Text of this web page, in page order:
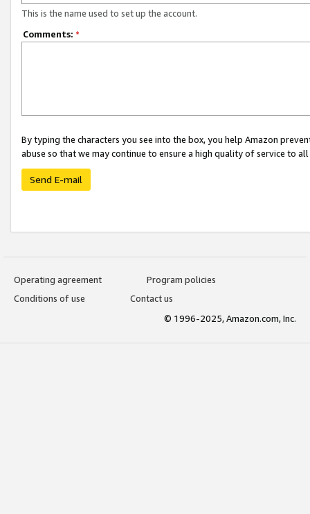
This is the name used to set up the account.
Comments: *
By typing the characters you see into the box, you help Amazon
abuse so that we may continue to ensure a high quality of service to
Send E-mail
Operating agreement
Program policies
Conditions of use
Contact us
© 1996-2025, Amazon.com, Inc.